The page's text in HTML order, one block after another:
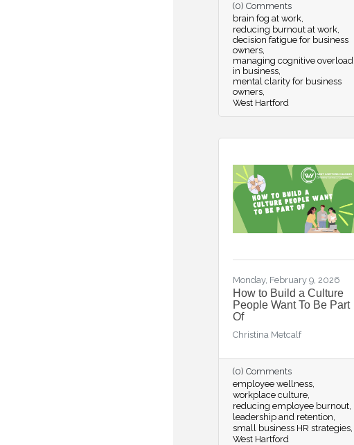
(0) Comments
brain fog at work
reducing burnout at work
decision fatigue for business
owners
managing cognitive overload
in business
mental clarity for business
owners
West Hartford
Monday, February 9, 2026
How to Build a Culture
People Want To Be Part
Of
Christina Metcalf
(0) Comments
employee wellness
workplace culture
reducing employee burnout
leadership and retention
small business HR strategies
West Hartford